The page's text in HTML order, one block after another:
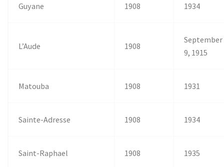
Guyane 1908 1934
L’Aude 1908
September
9, 1915
Matouba 1908 1931
Sainte-Adresse 1908 1934
Saint-Raphael 1908 1935